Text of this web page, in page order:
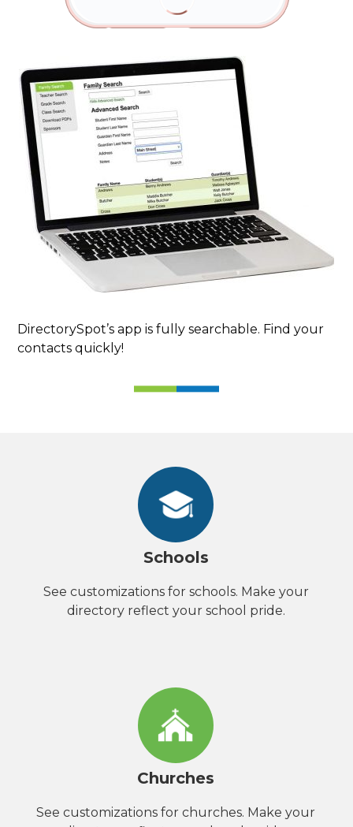
DirectorySpot’s app is fully searchable. Find your
contacts quickly!
Schools
See customizations for schools. Make your
directory reflect your school pride.
Churches
See customizations for churches. Make your